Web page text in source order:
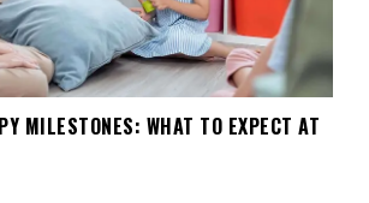
MILESTONES: WHAT TO EXPECT AT